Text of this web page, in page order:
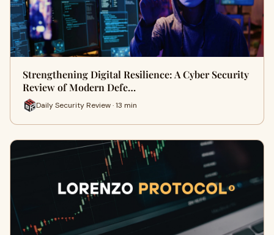
Strengthening Digital Resilience: A Cyber Security
Review of Modern Defe…
Daily Security Review · 13 min